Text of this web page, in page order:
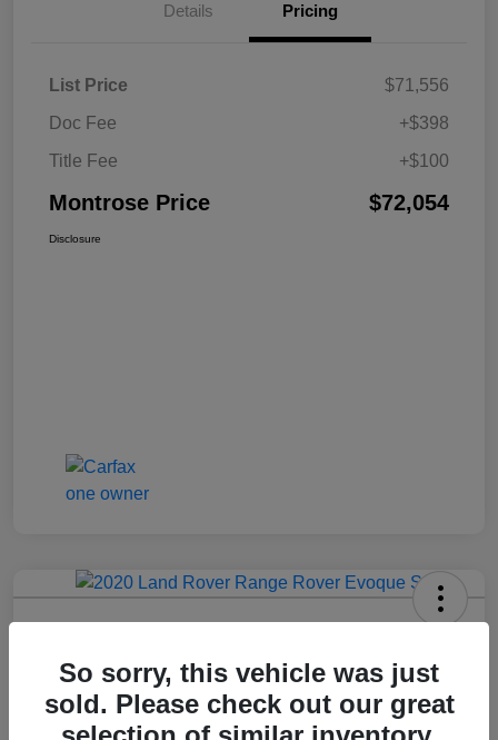
Details Pricing
List Price
$71,556
Doc Fee
+$398
Title Fee
+$100
Montrose Price $72,054
Disclosure
2020 Range Rover Evoque S
Montrose Price
$19,609 Get Out The Door Price
Disclosure
So sorry, this vehicle was just
sold. Please check out our great